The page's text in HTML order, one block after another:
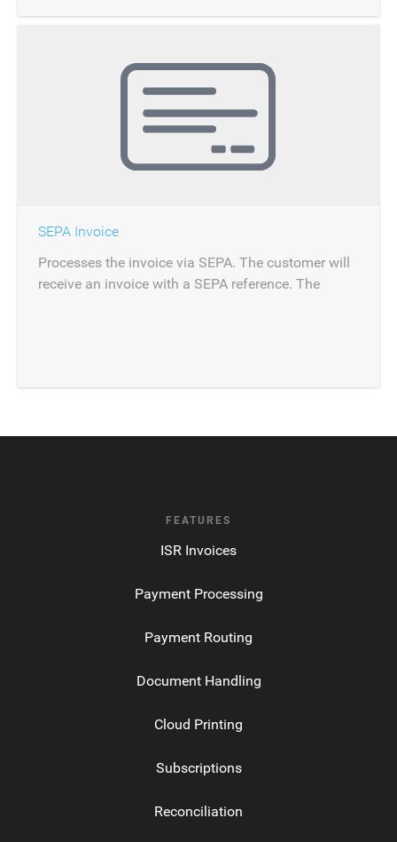
SEPA Invoice
Processes the invoice via SEPA. The customer will
receive an invoice with a SEPA reference. The
FEATURES
ISR Invoices
Payment Processing
Payment Routing
Document Handling
Cloud Printing
Subscriptions
Reconciliation